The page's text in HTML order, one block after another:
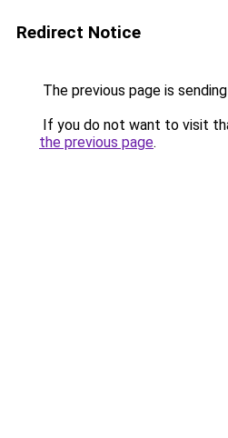
Redirect Notice
The previous page is
If you do not want to visit
the previous page.